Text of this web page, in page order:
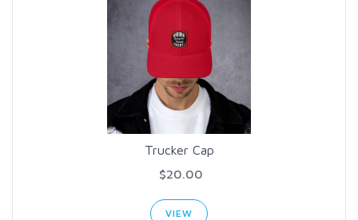
Trucker Cap
$20.00
VIEW